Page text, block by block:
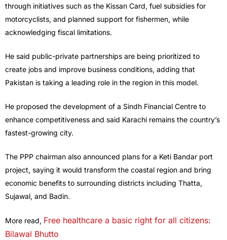
through initiatives such as the Kissan Card, fuel subsidies for
motorcyclists, and planned support for fishermen, while
acknowledging fiscal limitations.
He said public-private partnerships are being prioritized to
create jobs and improve business conditions, adding that
Pakistan is taking a leading role in the region in this model.
He proposed the development of a Sindh Financial Centre to
enhance competitiveness and said Karachi remains the country’s
fastest-growing city.
The PPP chairman also announced plans for a Keti Bandar port
project, saying it would transform the coastal region and bring
economic benefits to surrounding districts including Thatta,
Sujawal, and Badin.
More read, Free healthcare a basic right for all citizens:
Bilawal Bhutto